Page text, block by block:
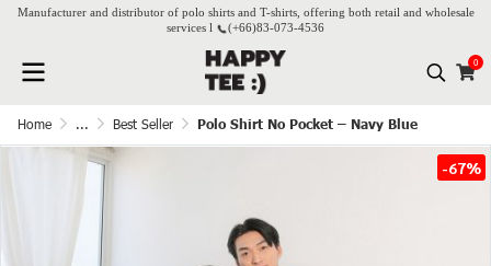
Manufacturer and distributor of polo shirts and T-shirts, offering both retail and wholesale
services l
(+66)83-073-4536
0
Home ... Best Seller Polo Shirt No Pocket – Navy Blue
-67%